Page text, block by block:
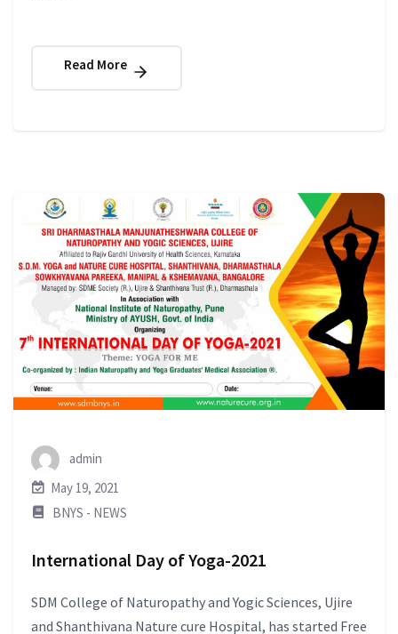
Read More
admin
May 19, 2021
BNYS - NEWS
International Day of Yoga-2021
SDM College of Naturopathy and Yogic Sciences, Ujire
and Shanthivana Nature cure Hospital, has started Free